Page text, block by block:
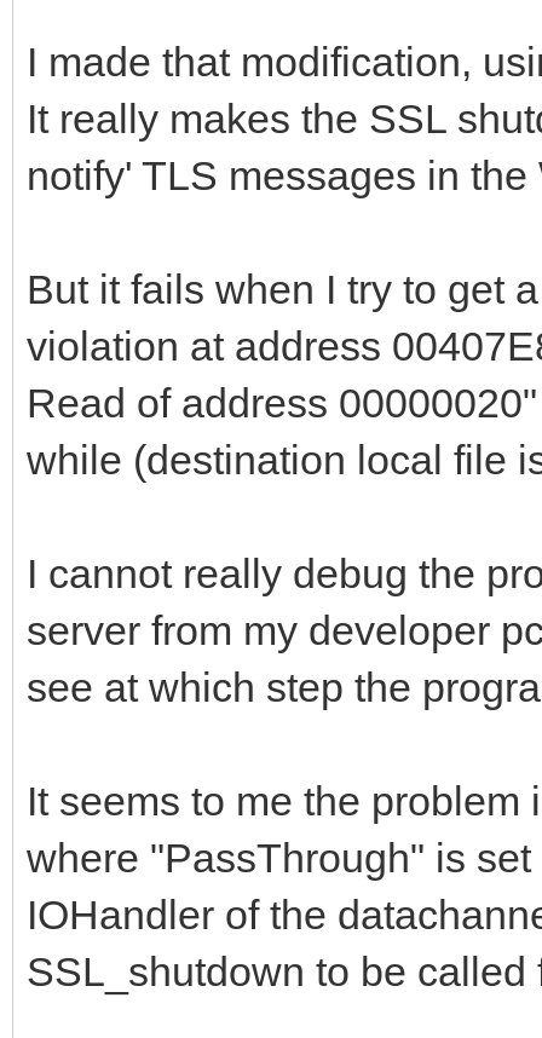
else begin
if fSSLSocket <>
if
end;
end;
{$IFDEF
// begin bug
begin
// disables Vista+
Id_SO_RCVTIMEO, 0);
Id_SO_SNDTIMEO, 0);
end;
I made that modification,
It really makes the SSL
notify' TLS messages in
But it fails when I try to get
violation at address
Read of address
while (destination local file
I cannot really debug the
server from my developer
see at which step the
It seems to me the
where "PassThrough" is
IOHandler of the
SSL_shutdown to be called